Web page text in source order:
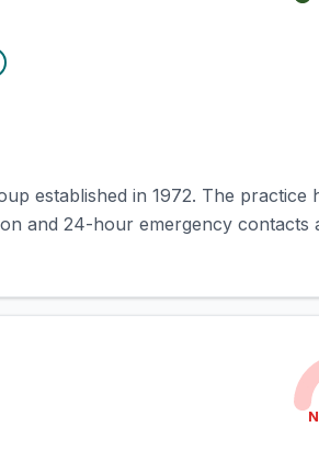
established in 1972. The practice
and 24-hour emergency contacts